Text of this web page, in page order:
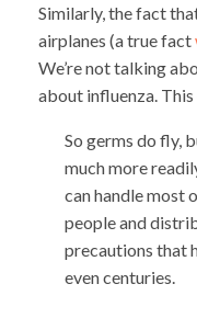
Similarly, the fact
airplanes (a true fact
We’re not talking
about influenza. This
So germs do fly,
much more
can handle most
people and
precautions that
even centuries.